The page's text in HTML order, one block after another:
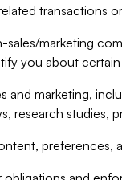
transactions
marketing
you about
and marketing,
research studies,
preferences,